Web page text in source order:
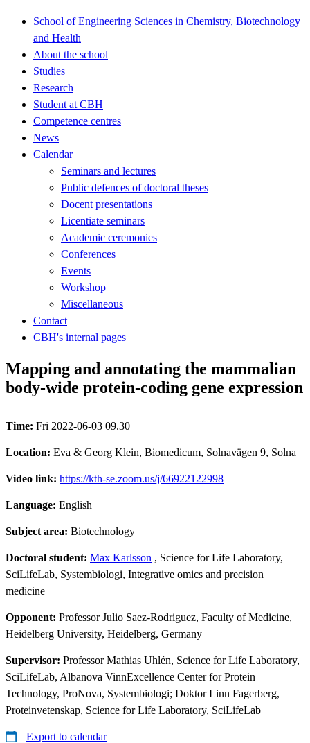
School of Engineering Sciences in Chemistry, Biotechnology
and Health
About the school
Studies
Research
Student at CBH
Competence centres
News
Calendar
Seminars and lectures
Public defences of doctoral theses
Docent presentations
Licentiate seminars
Academic ceremonies
Conferences
Events
Workshop
Miscellaneous
Contact
CBH's internal pages
Mapping and annotating the mammalian
body-wide protein-coding gene expression
Time: Fri 2022-06-03 09.30
Location: Eva & Georg Klein, Biomedicum, Solnavägen 9, Solna
Video link: https://kth-se.zoom.us/j/66922122998
Language: English
Subject area: Biotechnology
Doctoral student: Max Karlsson , Science for Life Laboratory,
SciLifeLab, Systembiologi, Integrative omics and precision
medicine
Opponent: Professor Julio Saez-Rodriguez, Faculty of Medicine,
Heidelberg University, Heidelberg, Germany
Supervisor: Professor Mathias Uhlén, Science for Life Laboratory,
SciLifeLab, Albanova VinnExcellence Center for Protein
Technology, ProNova, Systembiologi; Doktor Linn Fagerberg,
Proteinvetenskap, Science for Life Laboratory, SciLifeLab
Export to calendar